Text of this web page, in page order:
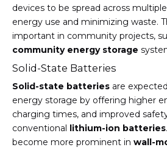
devices to be spread across
energy use and minimizing waste.
important in community projects,
community energy storage
Solid-State Batteries
Solid-state batteries are
energy storage by offering higher
charging times, and improved
conventional lithium-ion batteries
become more prominent in wall-